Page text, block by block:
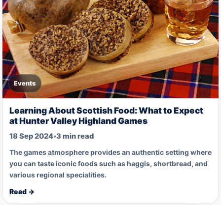
Events
Learning About Scottish Food: What to Expect
at Hunter Valley Highland Games
18 Sep 2024•3 min read
The games atmosphere provides an authentic setting where
you can taste iconic foods such as haggis, shortbread, and
various regional specialities.
Read →